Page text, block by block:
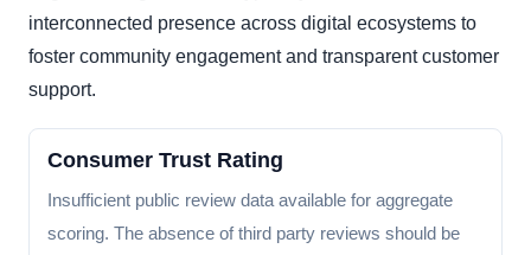
interconnected presence across digital ecosystems to
foster community engagement and transparent customer
support.
Consumer Trust Rating
Insufficient public review data available for aggregate
scoring. The absence of third party reviews should be